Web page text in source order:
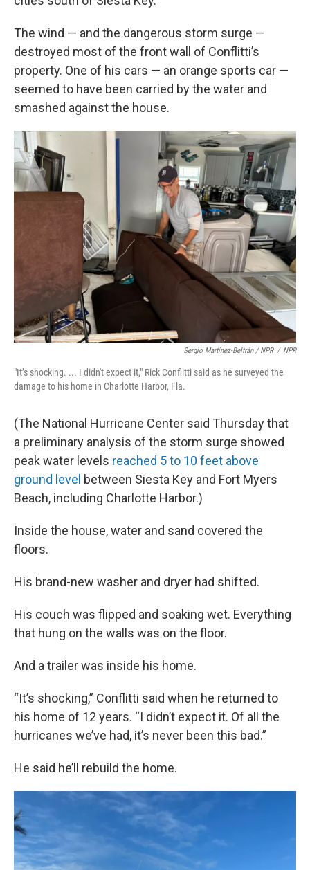
The wind — and the dangerous storm surge —
destroyed most of the front wall of Conflitti’s
property. One of his cars — an orange sports car —
seemed to have been carried by the water and
smashed against the house.
Sergio Martínez-Beltrán / NPR / NPR
"It’s shocking. ... I didn't expect it," Rick Conflitti said as he surveyed the
damage to his home in Charlotte Harbor, Fla.
(The National Hurricane Center said Thursday that
a preliminary analysis of the storm surge showed
peak water levels reached 5 to 10 feet above
ground level between Siesta Key and Fort Myers
Beach, including Charlotte Harbor.)
Inside the house, water and sand covered the
floors.
His brand-new washer and dryer had shifted.
His couch was flipped and soaking wet. Everything
that hung on the walls was on the floor.
And a trailer was inside his home.
“It’s shocking,” Conflitti said when he returned to
his home of 12 years. “I didn’t expect it. Of all the
hurricanes we’ve had, it’s never been this bad.”
He said he’ll rebuild the home.